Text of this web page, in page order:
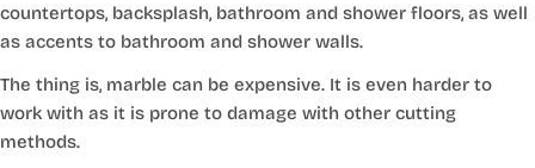
countertops, backsplash, bathroom and shower floors, as well
as accents to bathroom and shower walls.
The thing is, marble can be expensive. It is even harder to
work with as it is prone to damage with other cutting
methods.